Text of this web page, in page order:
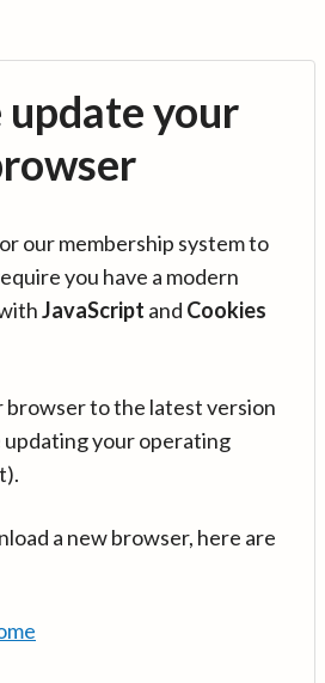
update your
our membership system to
you have a modern
JavaScript and Cookies
browser to the latest version
updating your operating
a new browser, here are